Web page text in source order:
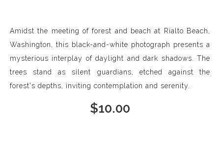
Amidst the meeting of forest and beach at Rialto Beach,
Washington, this black-and-white photograph presents a
mysterious interplay of daylight and dark shadows. The
trees stand as silent guardians, etched against the
forest's depths, inviting contemplation and serenity.
$10.00